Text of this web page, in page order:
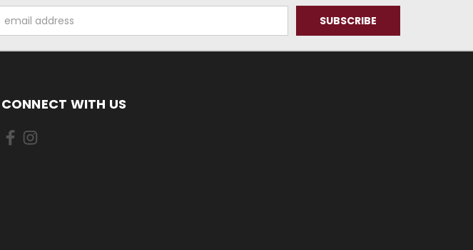
Address
CONNECT WITH US